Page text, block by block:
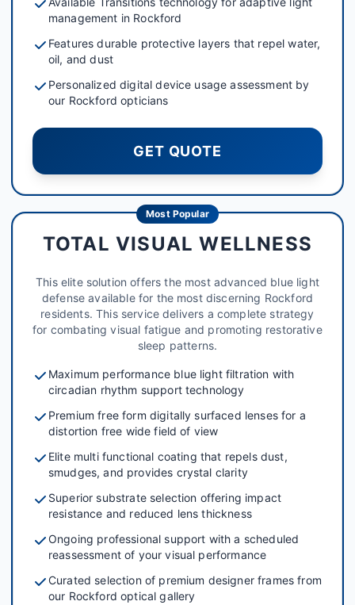
management in Rockford
Features durable protective layers that repel water,
oil, and dust
Personalized digital device usage assessment by
our Rockford opticians
GET QUOTE
Most Popular
TOTAL VISUAL WELLNESS
This elite solution offers the most advanced blue light
defense available for the most discerning Rockford
residents. This service delivers a complete strategy
for combating visual fatigue and promoting restorative
sleep patterns.
Maximum performance blue light filtration with
circadian rhythm support technology
Premium free form digitally surfaced lenses for a
distortion free wide field of view
Elite multi functional coating that repels dust,
smudges, and provides crystal clarity
Superior substrate selection offering impact
resistance and reduced lens thickness
Ongoing professional support with a scheduled
reassessment of your visual performance
Curated selection of premium designer frames from
our Rockford optical gallery